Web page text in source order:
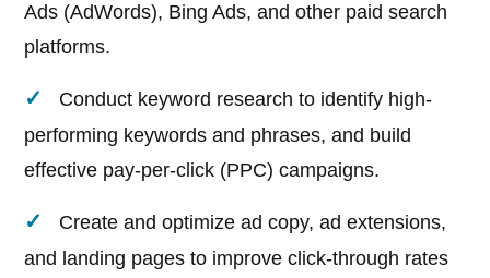
Ads (AdWords), Bing Ads, and other paid search
platforms.
Conduct keyword research to identify high-
performing keywords and phrases, and build
effective pay-per-click (PPC) campaigns.
Create and optimize ad copy, ad extensions,
and landing pages to improve click-through rates